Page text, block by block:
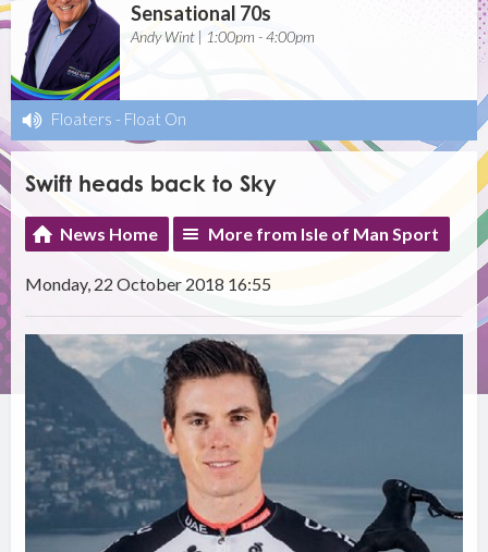
Sensational 70s
Andy Wint | 1:00pm - 4:00pm
Floaters - Float On
Swift heads back to Sky
News Home More from Isle of Man Sport
Monday, 22 October 2018 16:55